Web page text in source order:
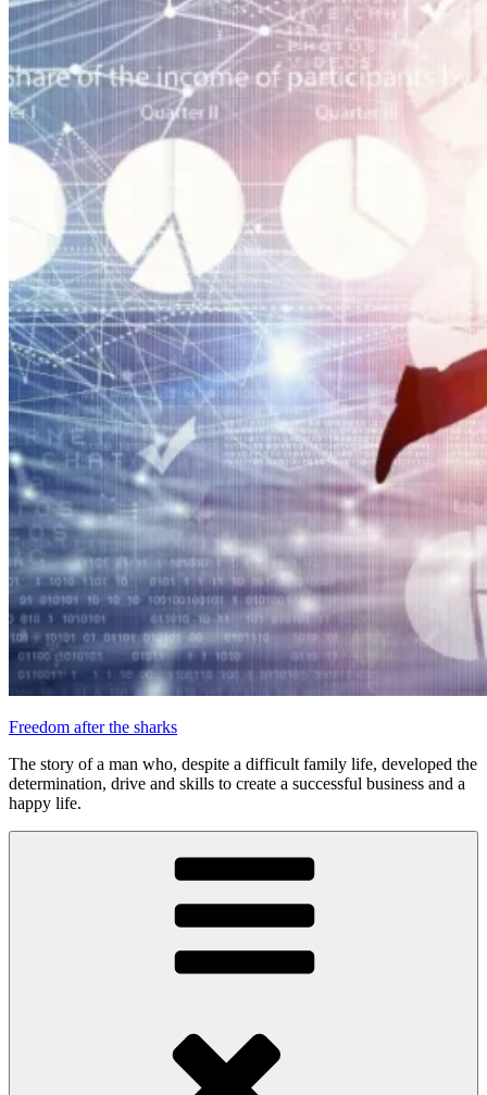
Freedom after the sharks
The story of a man who, despite a difficult family life, developed the
determination, drive and skills to create a successful business and a
happy life.